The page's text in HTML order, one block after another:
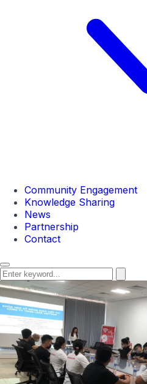
Community Engagement
Knowledge Sharing
News
Partnership
Contact